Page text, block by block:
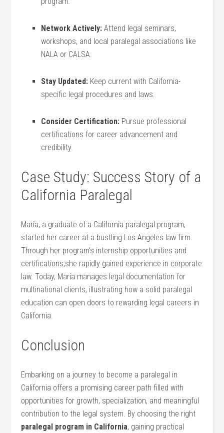
Network Actively: Attend legal⁤ seminars,
workshops, and local paralegal associations like
NALA or CALSA.
Stay Updated: Keep current with‍ California-
specific legal procedures and laws.
Consider Certification: Pursue ⁢professional
‌certifications ⁣for career advancement and
credibility.
Case Study: Success Story of a
‌California Paralegal
Maria, ⁤a graduate of a California paralegal‌ program,
started her career‍ at a‌ bustling Los Angeles⁤ law firm.
Through her program’s internship opportunities and
certifications,she ⁢rapidly gained experience in corporate
law. Today, Maria manages legal documentation for
multinational⁣ clients, illustrating how a solid paralegal
education can open doors to rewarding legal careers in
California.
Conclusion
Embarking on a journey to become a paralegal in
California offers⁤ a promising career path filled with
opportunities for ⁢growth, specialization, and meaningful
contribution to the‌ legal system. By choosing the right
paralegal program in California, gaining practical